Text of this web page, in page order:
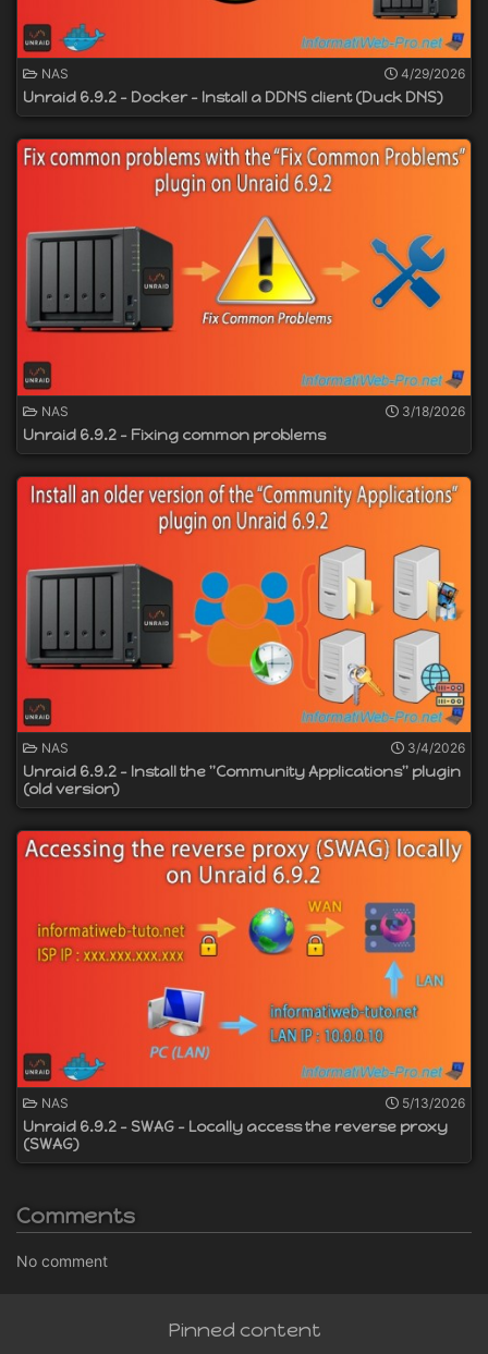
NAS 4/29/2026
Unraid 6.9.2 - Docker - Install a DDNS client (Duck DNS)
NAS 3/18/2026
Unraid 6.9.2 - Fixing common problems
NAS 3/4/2026
Unraid 6.9.2 - Install the "Community Applications" plugin
(old version)
NAS 5/13/2026
Unraid 6.9.2 - SWAG - Locally access the reverse proxy
(SWAG)
Comments
No comment
Pinned content